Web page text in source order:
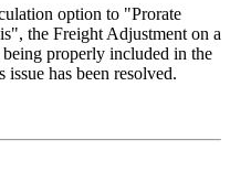
option to "Prorate
the Freight Adjustment on a
properly included in the
has been resolved.